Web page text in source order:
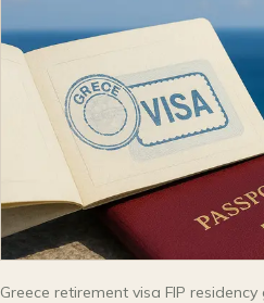
Greece retirement visa FIP residency